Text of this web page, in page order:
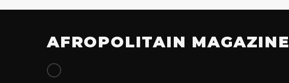
AFROPOLITAIN MAGAZINE